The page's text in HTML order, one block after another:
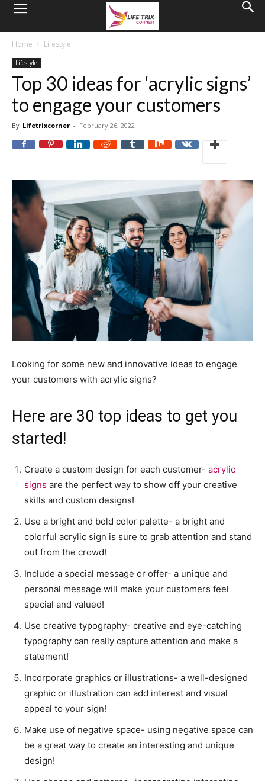
Home Lifestyle
Lifestyle
Top 30 ideas for ‘acrylic signs’
to engage your customers
By Lifetrixcorner - February 26, 2022
Looking for some new and innovative ideas to engage
your customers with acrylic signs?
Here are 30 top ideas to get you
started!
Create a custom design for each customer- acrylic
signs are the perfect way to show off your creative
skills and custom designs!
Use a bright and bold color palette- a bright and
colorful acrylic sign is sure to grab attention and stand
out from the crowd!
Include a special message or offer- a unique and
personal message will make your customers feel
special and valued!
Use creative typography- creative and eye-catching
typography can really capture attention and make a
statement!
Incorporate graphics or illustrations- a well-designed
graphic or illustration can add interest and visual
appeal to your sign!
Make use of negative space- using negative space can
be a great way to create an interesting and unique
design!